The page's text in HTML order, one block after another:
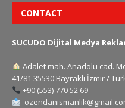
CONTACT
SUCUDO Dijital Medya
Adalet mah. Anadolu cad.
41/81 35530 Bayraklı İzmir /
+90 (553) 770 52 69